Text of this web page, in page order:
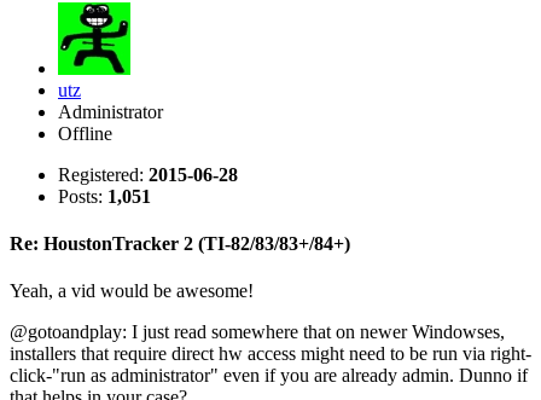
utz
Administrator
Offline
Registered: 2015-06-28
Posts: 1,051
Re: HoustonTracker 2 (TI-82/83/83+/84+)
Yeah, a vid would be awesome!
@gotoandplay: I just read somewhere that on newer Windowses,
installers that require direct hw access might need to be run via right-
click-"run as administrator" even if you are already admin. Dunno if